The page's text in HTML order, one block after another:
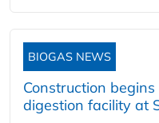
BIOGAS NEWS
Construction
digestion facility at